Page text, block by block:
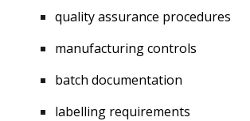
quality assurance procedures
manufacturing controls
batch documentation
labelling requirements